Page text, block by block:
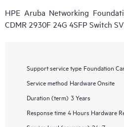
HPE Aruba Networking
CDMR 2930F 24G 4SFP Switch
Support service type Foundation
Service method Hardware Onsite
Duration (term) 3 Years
Response time 4 Hours Hardware